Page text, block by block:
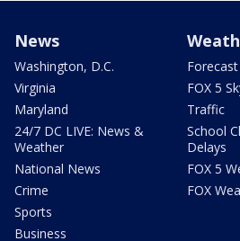
News
Washington, D.C.
Virginia
Maryland
24/7 DC LIVE: News &
Weather
National News
Crime
Sports
Business
Forecast
FOX 5
Traffic
School
Delays
FOX 5
FOX